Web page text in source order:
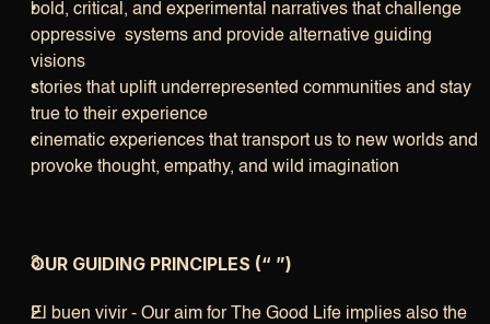
bold, critical, and experimental narratives that challenge
oppressive  systems and provide alternative guiding
visions
stories that uplift underrepresented communities and stay
true to their experience
cinematic experiences that transport us to new worlds and
provoke thought, empathy, and wild imagination
OUR GUIDING PRINCIPLES (“ ”)
El buen vivir - Our aim for The Good Life implies also the